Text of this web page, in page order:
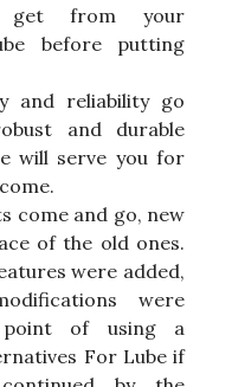
get from your
before putting
and reliability go
and durable
will serve you for
come and go, new
of the old ones.
were added,
were
point of using a
For Lube if